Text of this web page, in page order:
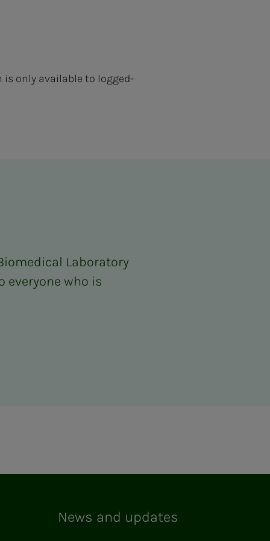
only available to logged-
Laboratory
everyone who is
News and updates